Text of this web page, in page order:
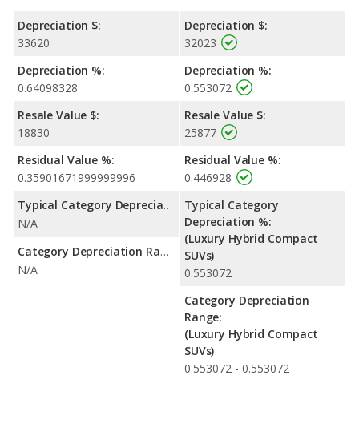
Depreciation $:
33620
Depreciation %:
0.64098328
Resale Value $:
18830
Residual Value %:
0.35901671999999996
Typical Category Depreciation %:
N/A
Category Depreciation Range:
N/A
Depreciation $:
32023
Depreciation %:
0.553072
Resale Value $:
25877
Residual Value %:
0.446928
Typical Category
Depreciation %:
(Luxury Hybrid Compact
SUVs)
0.553072
Category Depreciation
Range:
(Luxury Hybrid Compact
SUVs)
0.553072 - 0.553072